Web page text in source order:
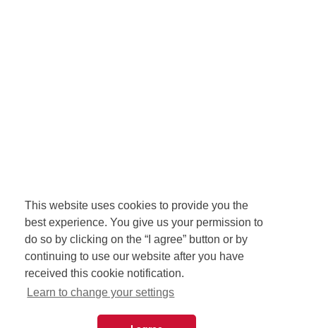
This website uses cookies to provide you the
best experience. You give us your permission to
do so by clicking on the “I agree” button or by
continuing to use our website after you have
received this cookie notification.
Learn to change your settings